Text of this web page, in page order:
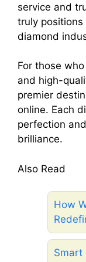
service and
truly positions
diamond
For those
and high-
premier
online. Each
perfection
brilliance.
Also Read
How
Smart